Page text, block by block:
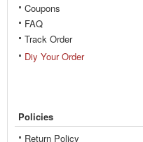
Coupons
FAQ
Track Order
Diy Your Order
Policies
Return Policy